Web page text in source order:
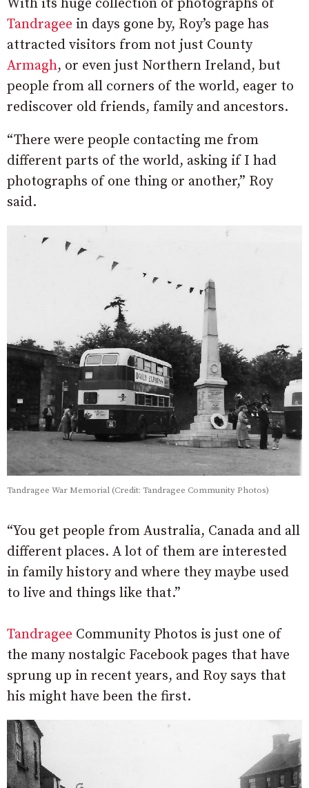
With its huge collection of photographs of
Tandragee in days gone by, Roy’s page has
attracted visitors from not just County
Armagh, or even just Northern Ireland, but
people from all corners of the world, eager to
rediscover old friends, family and ancestors.
“There were people contacting me from
different parts of the world, asking if I had
photographs of one thing or another,” Roy
said.
Tandragee War Memorial (Credit: Tandragee Community Photos)
“You get people from Australia, Canada and all
different places. A lot of them are interested
in family history and where they maybe used
to live and things like that.”
Tandragee Community Photos is just one of
the many nostalgic Facebook pages that have
sprung up in recent years, and Roy says that
his might have been the first.